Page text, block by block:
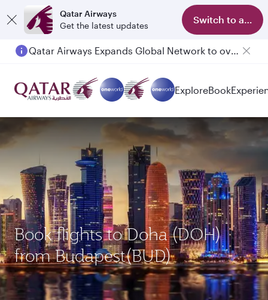
Qatar Airways
Get the latest updates
Switch to app
Passengers flying between Doha and Auckland on QR914 and QR915
ExploreBook
Book flights to Doha (DOH)
from Budapest(BUD)